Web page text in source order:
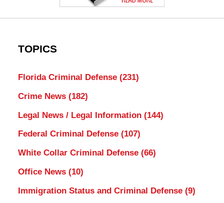
TOPICS
Florida Criminal Defense (231)
Crime News (182)
Legal News / Legal Information (144)
Federal Criminal Defense (107)
White Collar Criminal Defense (66)
Office News (10)
Immigration Status and Criminal Defense (9)